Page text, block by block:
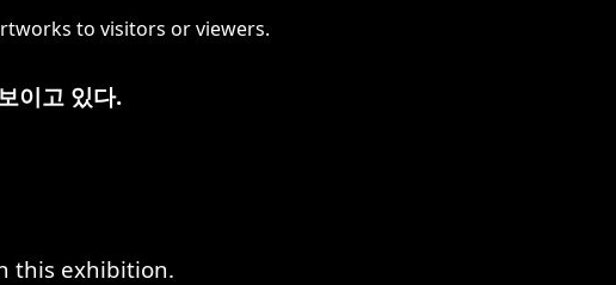
to visitors or viewers.
이고 있다.
this exhibition.